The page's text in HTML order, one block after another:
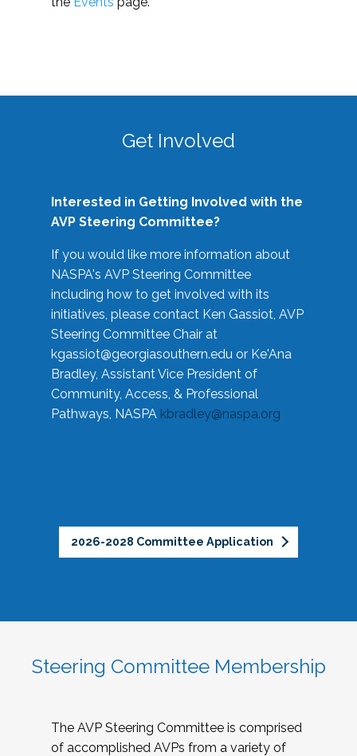
Get Involved
Interested in Getting Involved with the
AVP Steering Committee?
If you would like more information about
NASPA's AVP Steering Committee
including how to get involved with its
initiatives, please contact Ken Gassiot, AVP
Steering Committee Chair at
kgassiot@georgiasouthern.edu or Ke'Ana
Bradley, Assistant Vice President of
Community, Access, & Professional
Pathways, NASPA kbradley@naspa.org
2026-2028 Committee Application
Steering Committee Membership
The AVP Steering Committee is comprised
of accomplished AVPs from a variety of